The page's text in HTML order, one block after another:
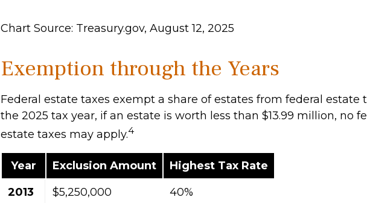
Chart Source: Treasury.gov, August 12, 2025
Exemption through the Years
Federal estate taxes exempt a share of estates from federal estate
the 2025 tax year, if an estate is worth less than $13.99 million, no
estate taxes may apply.4
Year Exclusion Amount
Highest Tax Rate
2013
$5,250,000 40%